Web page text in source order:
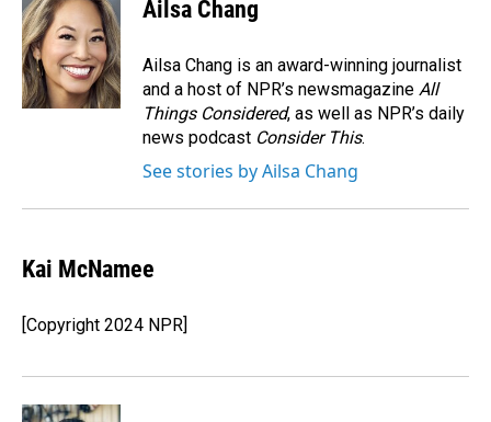
b
o
o
k
e
d
I
n
l
Ailsa Chang
Ailsa Chang is an award-winning journalist
and a host of NPR’s newsmagazine All
Things Considered, as well as NPR’s daily
news podcast Consider This.
See stories by Ailsa Chang
Kai McNamee
[Copyright 2024 NPR]